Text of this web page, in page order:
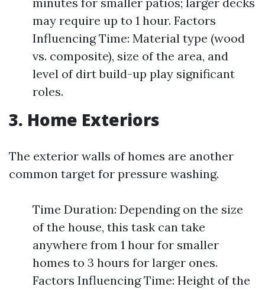
may require up to 1 hour. Factors
Influencing Time: Material type (wood
vs. composite), size of the area, and
level of dirt build-up play significant
roles.
3. Home Exteriors
The exterior walls of homes are another
common target for pressure washing.
Time Duration: Depending on the size
of the house, this task can take
anywhere from 1 hour for smaller
homes to 3 hours for larger ones.
Factors Influencing Time: Height of the